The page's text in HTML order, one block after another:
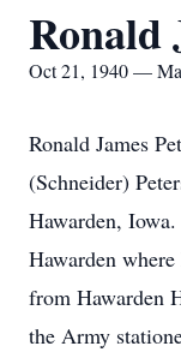
Ronald
Oct 21, 1940 —
Ronald James
(Schneider)
Hawarden,
Hawarden
from Hawarden
the Army